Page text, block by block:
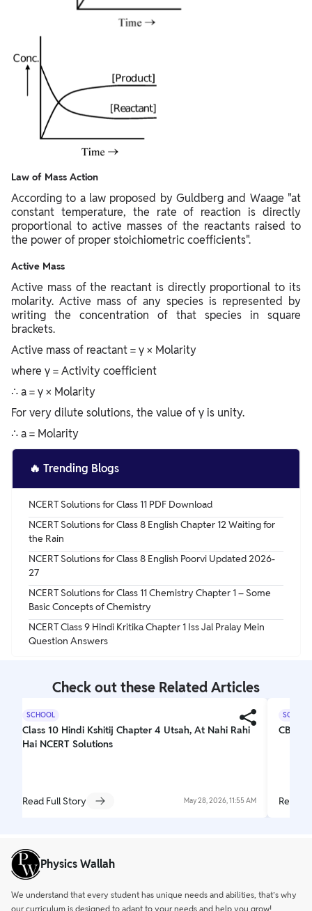
Law of Mass Action
According to a law proposed by Guldberg and Waage "at
constant temperature, the rate of reaction is directly
proportional to active masses of the reactants raised to
the power of proper stoichiometric coefficients".
Active Mass
Active mass of the reactant is directly proportional to its
molarity. Active mass of any species is represented by
writing the concentration of that species in square
brackets.
Active mass of reactant = γ × Molarity
where γ = Activity coefficient
∴ a = γ × Molarity
For very dilute solutions, the value of γ is unity.
∴ a = Molarity
🔥 Trending Blogs
NCERT Solutions for Class 11 PDF Download
NCERT Solutions for Class 8 English Chapter 12 Waiting for
the Rain
NCERT Solutions for Class 8 English Poorvi Updated 2026-
27
NCERT Solutions for Class 11 Chemistry Chapter 1 – Some
Basic Concepts of Chemistry
NCERT Class 9 Hindi Kritika Chapter 1 Iss Jal Pralay Mein
Question Answers
Check out these Related Articles
SCHOOL
Class 10 Hindi Kshitij Chapter 4 Utsah, At Nahi Rahi
Hai NCERT Solutions
Read Full Story May 28, 2026, 11:55 AM
SCHOOL
CBSE
Read
Physics Wallah
We understand that every student has unique needs and abilities, that’s why
our curriculum is designed to adapt to your needs and help you grow!